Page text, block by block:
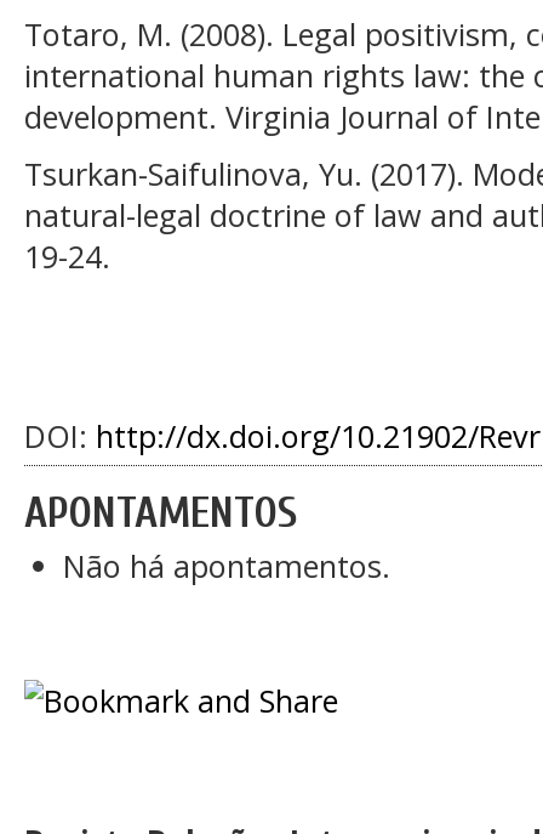
Totaro, M. (2008). Legal positivism,
international human rights law: the
development. Virginia Journal of
Tsurkan-Saifulinova, Yu. (2017).
natural-legal doctrine of law and
19-24.
DOI: http://dx.doi.org/10.21902/
APONTAMENTOS
Não há apontamentos.